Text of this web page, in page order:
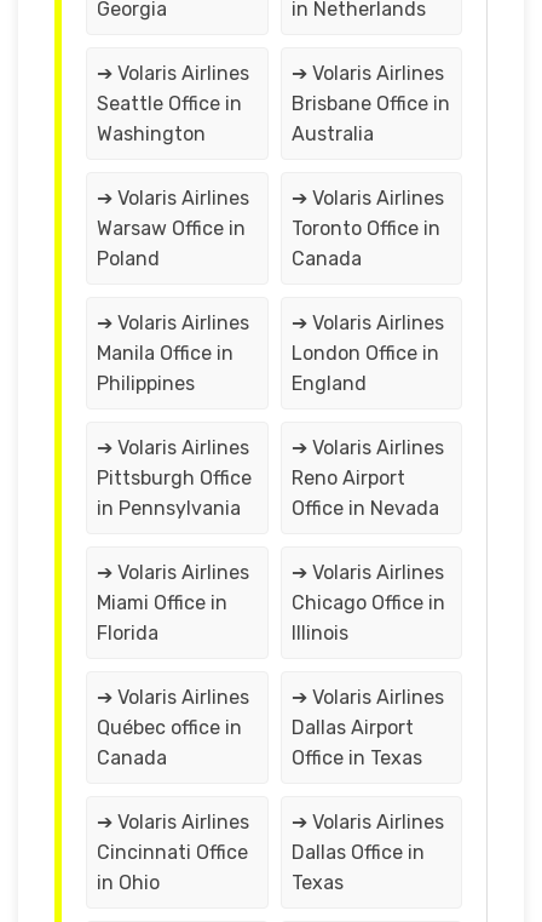
Georgia in Netherlands
➔ Volaris Airlines
Seattle Office in
Washington
➔ Volaris Airlines
Brisbane Office in
Australia
➔ Volaris Airlines
Warsaw Office in
Poland
➔ Volaris Airlines
Toronto Office in
Canada
➔ Volaris Airlines
Manila Office in
Philippines
➔ Volaris Airlines
London Office in
England
➔ Volaris Airlines
Pittsburgh Office
in Pennsylvania
➔ Volaris Airlines
Reno Airport
Office in Nevada
➔ Volaris Airlines
Miami Office in
Florida
➔ Volaris Airlines
Chicago Office in
Illinois
➔ Volaris Airlines
Québec office in
Canada
➔ Volaris Airlines
Dallas Airport
Office in Texas
➔ Volaris Airlines
Cincinnati Office
in Ohio
➔ Volaris Airlines
Dallas Office in
Texas